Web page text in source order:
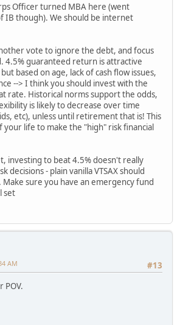
Officer turned MBA here (went
IB though). We should be internet
vote to ignore the debt, and focus
4.5% guaranteed return is attractive
based on age, lack of cash flow issues,
--> I think you should invest with the
rate. Historical norms support the odds,
is likely to decrease over time
etc), unless until retirement that is! This
your life to make the "high" risk financial
investing to beat 4.5% doesn't really
decisions - plain vanilla VTSAX should
sure you have an emergency fund
set
#13
AM
POV.